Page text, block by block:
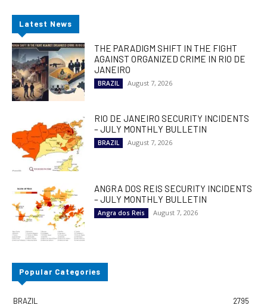
Latest News
THE PARADIGM SHIFT IN THE FIGHT
AGAINST ORGANIZED CRIME IN RIO DE
JANEIRO
BRAZIL August 7, 2026
RIO DE JANEIRO SECURITY INCIDENTS
– JULY MONTHLY BULLETIN
BRAZIL August 7, 2026
ANGRA DOS REIS SECURITY INCIDENTS
– JULY MONTHLY BULLETIN
Angra dos Reis August 7, 2026
Popular Categories
BRAZIL 2795